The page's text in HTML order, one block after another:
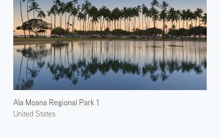
Ala Moana Regional Park 1
United States